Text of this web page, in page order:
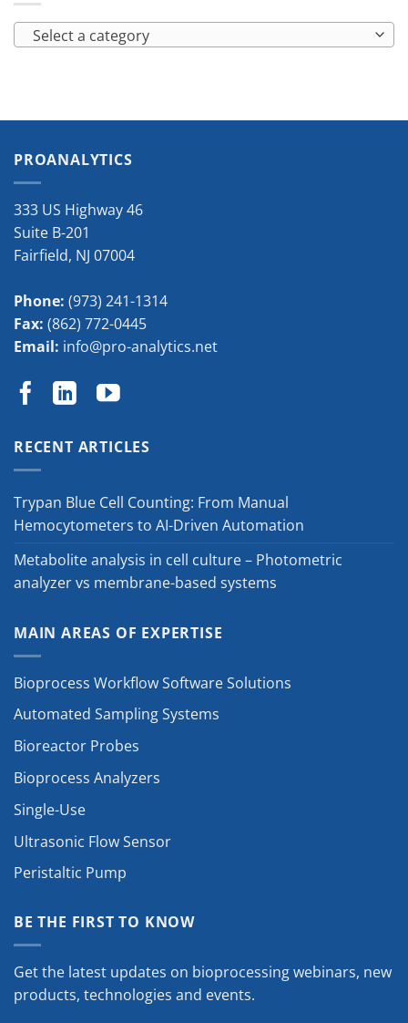
Select a category
PROANALYTICS
333 US Highway 46
Suite B-201
Fairfield, NJ 07004
Phone: (973) 241-1314
Fax: (862) 772-0445
Email: info@pro-analytics.net
RECENT ARTICLES
Trypan Blue Cell Counting: From Manual
Hemocytometers to AI-Driven Automation
Metabolite analysis in cell culture – Photometric
analyzer vs membrane-based systems
MAIN AREAS OF EXPERTISE
Bioprocess Workflow Software Solutions
Automated Sampling Systems
Bioreactor Probes
Bioprocess Analyzers
Single-Use
Ultrasonic Flow Sensor
Peristaltic Pump
BE THE FIRST TO KNOW
Get the latest updates on bioprocessing webinars, new
products, technologies and events.